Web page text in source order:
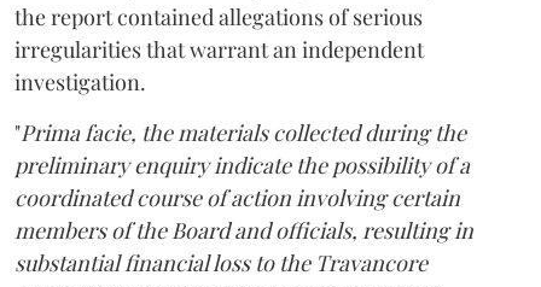
the report contained allegations of serious
irregularities that warrant an independent
investigation.
"Prima facie, the materials collected during the
preliminary enquiry indicate the possibility of a
coordinated course of action involving certain
members of the Board and officials, resulting in
substantial financial loss to the Travancore